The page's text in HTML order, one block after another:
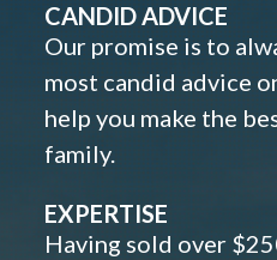
CANDID ADVICE
Our promise is to
most candid advice
help you make the
family.
EXPERTISE
Having sold over